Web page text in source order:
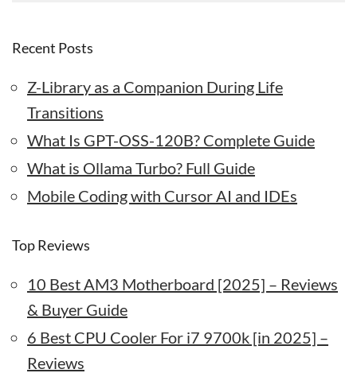
Recent Posts
Z-Library as a Companion During Life
Transitions
What Is GPT-OSS-120B? Complete Guide
What is Ollama Turbo? Full Guide
Mobile Coding with Cursor AI and IDEs
Top Reviews
10 Best AM3 Motherboard [2025] – Reviews
& Buyer Guide
6 Best CPU Cooler For i7 9700k [in 2025] –
Reviews